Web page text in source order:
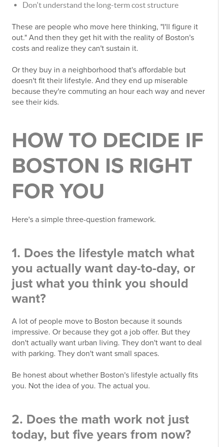
Don't understand the long-term cost structure
These are people who move here thinking, "I'll figure it
out." And then they get hit with the reality of Boston's
costs and realize they can't sustain it.
Or they buy in a neighborhood that's affordable but
doesn't fit their lifestyle. And they end up miserable
because they're commuting an hour each way and never
see their kids.
HOW TO DECIDE IF
BOSTON IS RIGHT
FOR YOU
Here's a simple three-question framework.
1. Does the lifestyle match what
you actually want day-to-day, or
just what you think you should
want?
A lot of people move to Boston because it sounds
impressive. Or because they got a job offer. But they
don't actually want urban living. They don't want to deal
with parking. They don't want small spaces.
Be honest about whether Boston's lifestyle actually fits
you. Not the idea of you. The actual you.
2. Does the math work not just
today, but five years from now?